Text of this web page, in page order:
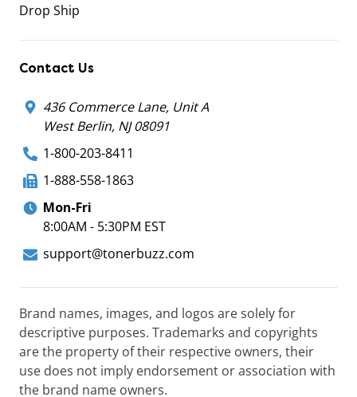
Drop Ship
Contact Us
436 Commerce Lane, Unit A
West Berlin, NJ 08091
1-800-203-8411
1-888-558-1863
Mon-Fri
8:00AM - 5:30PM EST
support@tonerbuzz.com
Brand names, images, and logos are solely for
descriptive purposes. Trademarks and copyrights
are the property of their respective owners, their
use does not imply endorsement or association with
the brand name owners.